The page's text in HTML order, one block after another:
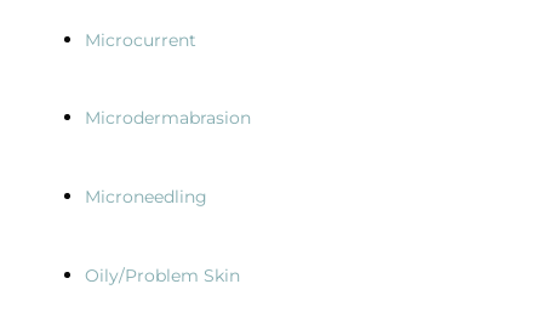
Microcurrent
Microdermabrasion
Microneedling
Oily/Problem Skin